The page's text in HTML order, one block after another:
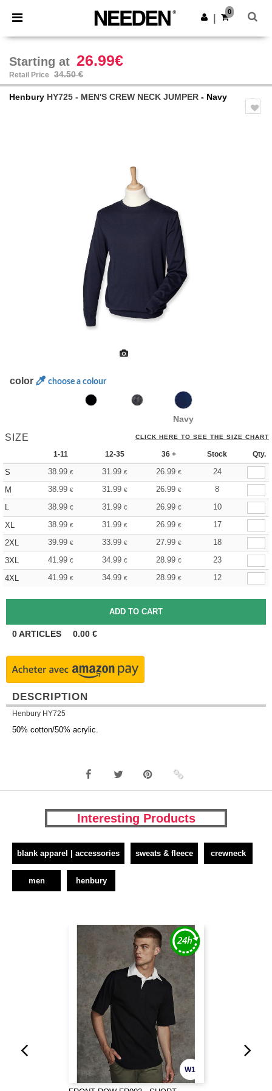
× Needen App
Better prices on app!
Get the app
0
Starting at 26.99€
Retail Price 34.50 €
Henbury HY725 - MEN'S CREW NECK JUMPER - Navy
color choose a colour
Navy
SIZE CLICK HERE TO SEE THE SIZE CHART
1-11 12-35 36 + Stock Qty.
S 38.99 € 31.99 € 26.99 €
24
M
38.99 € 31.99 € 26.99 €
8
L
38.99 € 31.99 € 26.99 €
10
XL
38.99 € 31.99 € 26.99 €
17
2XL
39.99 € 33.99 € 27.99 €
18
3XL
41.99 € 34.99 € 28.99 €
23
4XL
41.99 € 34.99 € 28.99 € 12
0ARTICLES 0.00 €
DESCRIPTION
Henbury HY725
50% cotton/50% acrylic.
Interesting Products
blank apparel | accessories sweats & fleece crewneck
men henbury
W1